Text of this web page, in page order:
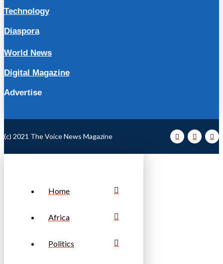
Technology
Diaspora
World News
Digital Magazine
Advertise
(c) 2021 The Voice News Magazine
Home
Africa
Politics